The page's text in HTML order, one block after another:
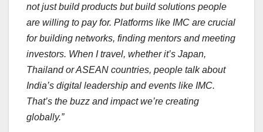
not just build products but build solutions people
are willing to pay for. Platforms like IMC are crucial
for building networks, finding mentors and meeting
investors. When I travel, whether it’s Japan,
Thailand or ASEAN countries, people talk about
India’s digital leadership and events like IMC.
That’s the buzz and impact we’re creating
globally.”